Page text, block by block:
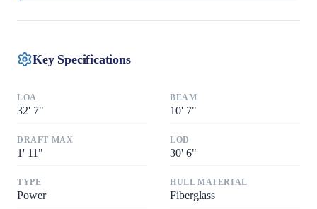
Key Specifications
LOA
32' 7"
BEAM
10' 7"
DRAFT MAX
1' 11"
LOD
30' 6"
TYPE
Power
HULL MATERIAL
Fiberglass